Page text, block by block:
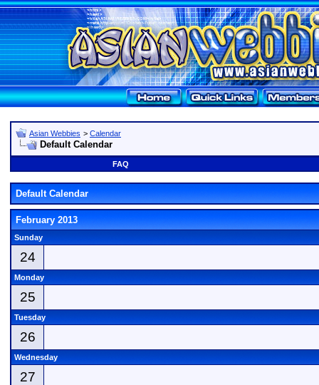
Asian Webbies > Calendar
Default Calendar
FAQ
Default Calendar
February 2013
Sunday
24
Monday
25
Tuesday
26
Wednesday
27